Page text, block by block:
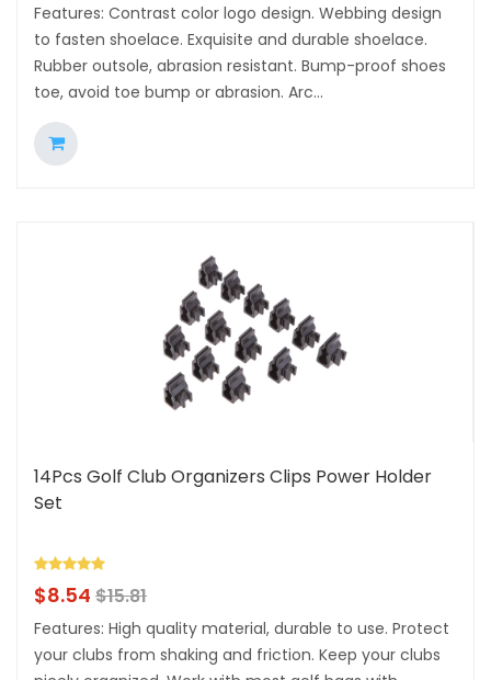
Features: Contrast color logo design. Webbing design
to fasten shoelace. Exquisite and durable shoelace.
Rubber outsole, abrasion resistant. Bump-proof shoes
toe, avoid toe bump or abrasion. Arc...
14Pcs Golf Club Organizers Clips Power Holder
Set
$8.54 $15.81
Features: High quality material, durable to use. Protect
your clubs from shaking and friction. Keep your clubs